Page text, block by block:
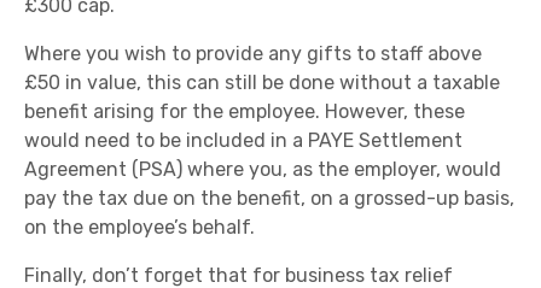
£300 cap.
Where you wish to provide any gifts to staff above
£50 in value, this can still be done without a taxable
benefit arising for the employee. However, these
would need to be included in a PAYE Settlement
Agreement (PSA) where you, as the employer, would
pay the tax due on the benefit, on a grossed-up basis,
on the employee’s behalf.
Finally, don’t forget that for business tax relief